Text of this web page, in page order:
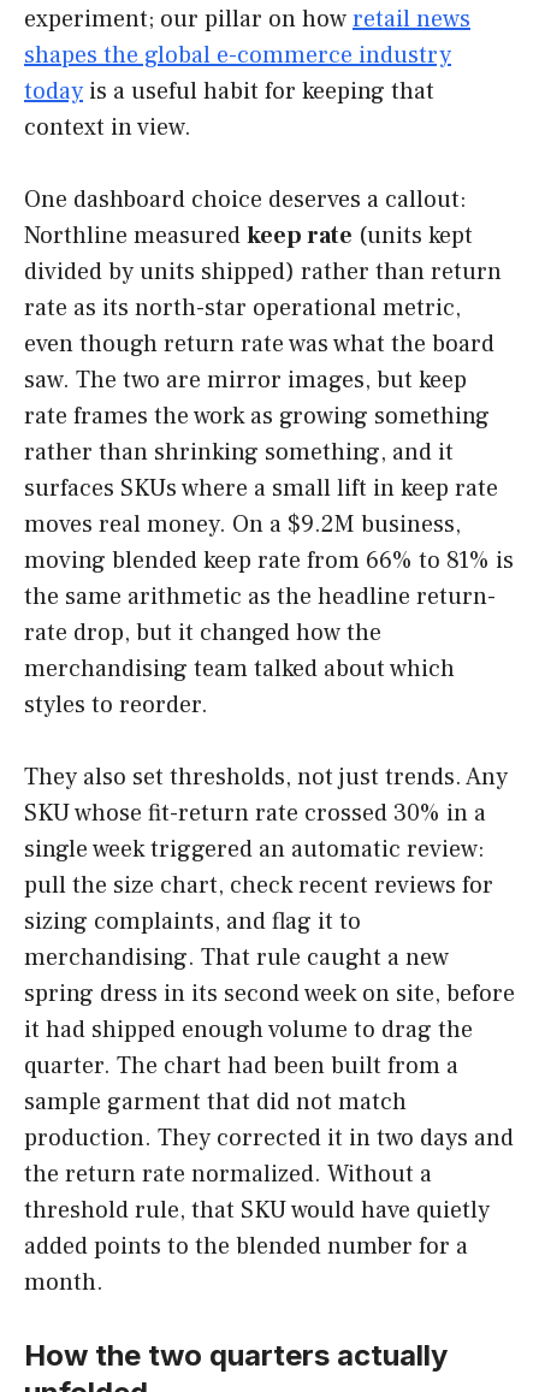
experiment; our pillar on howretail news
shapes the global e-commerce industry
today is a useful habit for keeping that
context in view.
One dashboard choice deserves a callout:
Northline measuredkeep rate (units kept
divided by units shipped) rather than return
rate as its north-star operational metric,
even though return rate was what the board
saw. The two are mirror images, but keep
rate frames the work as growing something
rather than shrinking something, and it
surfaces SKUs where a small lift in keep rate
moves real money. On a $9.2M business,
moving blended keep rate from 66% to 81% is
the same arithmetic as the headline return-
rate drop, but it changed how the
merchandising team talked about which
styles to reorder.
They also set thresholds, not just trends. Any
SKU whose fit-return rate crossed 30% in a
single week triggered an automatic review:
pull the size chart, check recent reviews for
sizing complaints, and flag it to
merchandising. That rule caught a new
spring dress in its second week on site, before
it had shipped enough volume to drag the
quarter. The chart had been built from a
sample garment that did not match
production. They corrected it in two days and
the return rate normalized. Without a
threshold rule, that SKU would have quietly
added points to the blended number for a
month.
How the two quarters actually